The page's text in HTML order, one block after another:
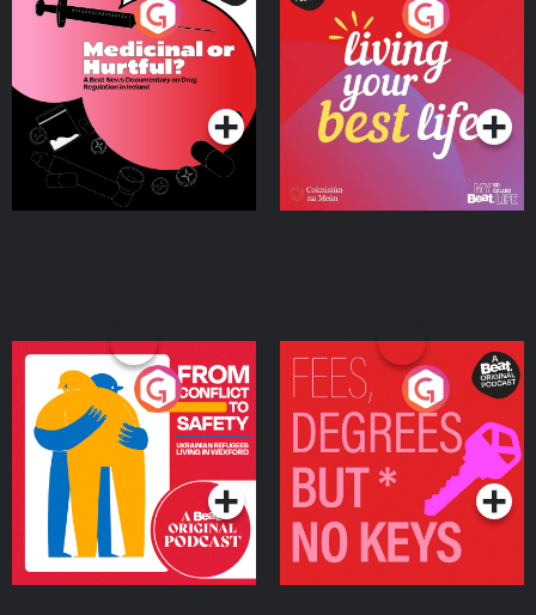
Medicinal or Hurtful? A
Beat News Documentary
on Drug Regulation in
IrelandPodcast Series
Living Your Best Life
Podcast Series
From Conflict to Safety:
Ukrainian Refugees
Living in Wexford
Podcast Series
Fees Degrees but No
Keys
Podcast Series